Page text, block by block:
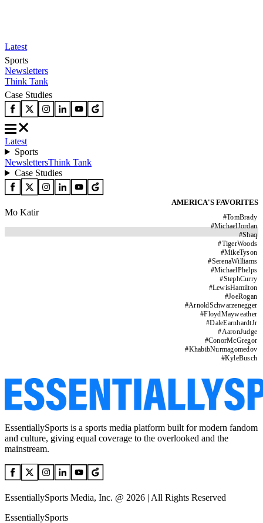
Latest
Sports
Newsletters
Think Tank
Case Studies
Latest
Sports
NewslettersThink Tank
Case Studies
AMERICA'S FAVORITES
#TomBrady
#MichaelJordan
#Shaq
#TigerWoods
#MikeTyson
#SerenaWilliams
#MichaelPhelps
#StephCurry
#LewisHamilton
#JoeRogan
#ArnoldSchwarzenegger
#FloydMayweather
#DaleEarnhardtJr
#AaronJudge
#ConorMcGregor
#KhabibNurmagomedov
#KyleBusch
Mo Katir
EssentiallySports is a sports media platform built for modern fandom
and culture, giving equal coverage to the overlooked and the
mainstream.
EssentiallySports Media, Inc. @ 2026 | All Rights Reserved
EssentiallySports